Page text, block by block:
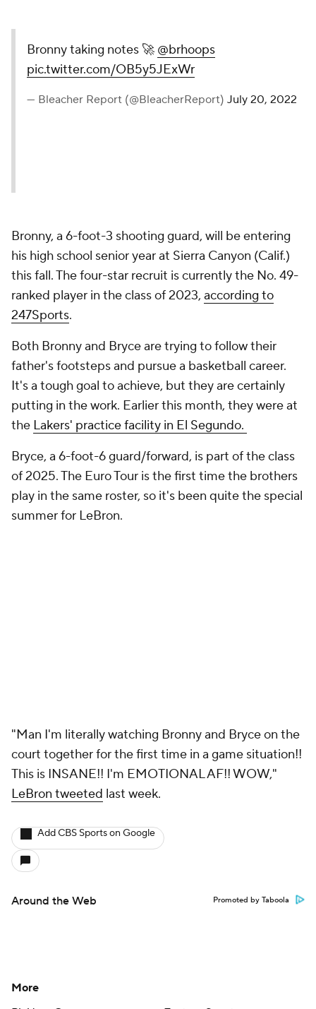
Bronny taking notes 🚀
@brhoops
pic.twitter.com/OB5y5JExWr
Bronny, a 6-foot-3 shooting guard, will be entering
his high school senior year at Sierra Canyon (Calif.)
this fall. The four-star recruit is currently the No. 49-
ranked player in the class of 2023, according to
247Sports.
Both Bronny and Bryce are trying to follow their
father's footsteps and pursue a basketball career.
It's a tough goal to achieve, but they are certainly
putting in the work. Earlier this month, they were at
theLakers' practice facility in El Segundo.
Bryce, a 6-foot-6 guard/forward, is part of the class
of 2025. The Euro Tour is the first time the brothers
play in the same roster, so it's been quite the special
summer for LeBron.
"Man I'm literally watching Bronny and Bryce on the
court together for the first time in a game situation!!
This is INSANE!! I'm EMOTIONAL AF!! WOW,"
LeBron tweeted last week.
Add CBS Sports on Google
Around the Web Promoted by Taboola
More